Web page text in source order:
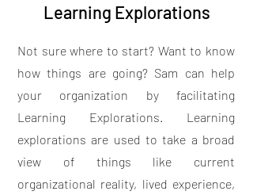
Learning Explorations
Not sure where to start? Want to know
how things are going? Sam can help
your organization by facilitating
Learning Explorations. Learning
explorations are used to take a broad
view of things like current
organizational reality, lived experience,